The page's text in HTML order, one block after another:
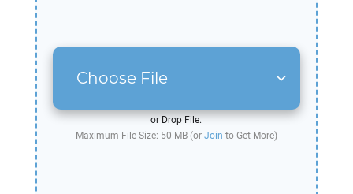
Choose File
or Drop File.
Maximum File Size: 50 MB (or Join to Get More)